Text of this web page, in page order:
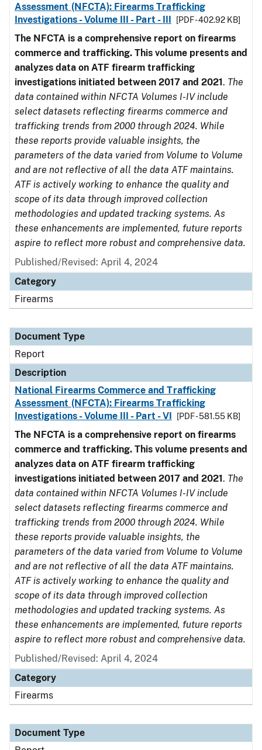
Assessment (NFCTA): Firearms Trafficking
Investigations - Volume III - Part - III
[PDF - 402.92 KB]
The NFCTA is a comprehensive report on firearms
commerce and trafficking. This volume presents and
analyzes data on ATF firearm trafficking
investigations initiated between 2017 and 2021. The
data contained within NFCTA Volumes I-IV include
select datasets reflecting firearms commerce and
trafficking trends from 2000 through 2024. While
these reports provide valuable insights, the
parameters of the data varied from Volume to Volume
and are not reflective of all the data ATF maintains.
ATF is actively working to enhance the quality and
scope of its data through improved collection
methodologies and updated tracking systems. As
these enhancements are implemented, future reports
aspire to reflect more robust and comprehensive data.
Published/Revised: April 4, 2024
Category
Firearms
Document Type
Report
Description
National Firearms Commerce and Trafficking
Assessment (NFCTA): Firearms Trafficking
Investigations - Volume III - Part - VI
[PDF - 581.55 KB]
The NFCTA is a comprehensive report on firearms
commerce and trafficking. This volume presents and
analyzes data on ATF firearm trafficking
investigations initiated between 2017 and 2021. The
data contained within NFCTA Volumes I-IV include
select datasets reflecting firearms commerce and
trafficking trends from 2000 through 2024. While
these reports provide valuable insights, the
parameters of the data varied from Volume to Volume
and are not reflective of all the data ATF maintains.
ATF is actively working to enhance the quality and
scope of its data through improved collection
methodologies and updated tracking systems. As
these enhancements are implemented, future reports
aspire to reflect more robust and comprehensive data.
Published/Revised: April 4, 2024
Category
Firearms
Document Type